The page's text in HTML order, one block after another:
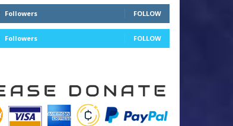
Followers FOLLOW
Followers FOLLOW